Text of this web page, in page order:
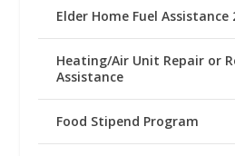
Elder Home Fuel Assistance
Heating/Air Unit Repair or
Assistance
Food Stipend Program